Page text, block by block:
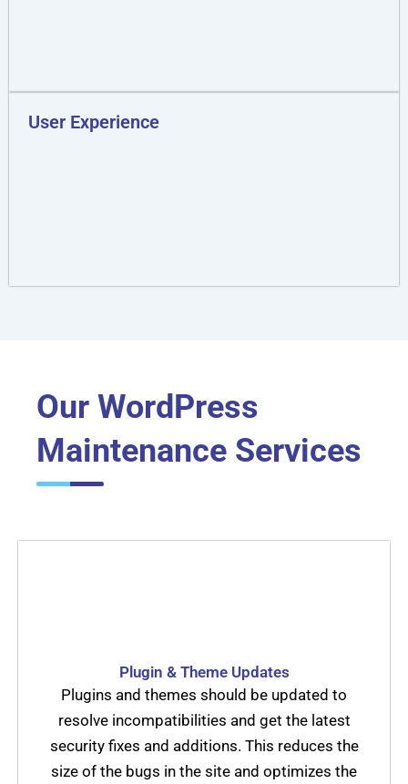
User Experience
Our WordPress
Maintenance Services
Plugin & Theme Updates
Plugins and themes should be updated to
resolve incompatibilities and get the latest
security fixes and additions. This reduces the
size of the bugs in the site and optimizes the